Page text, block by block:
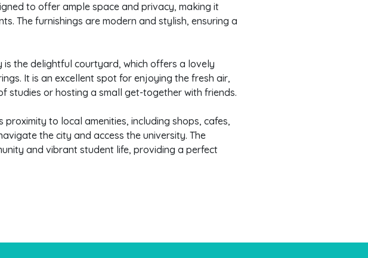
to offer ample space and privacy, making it
The furnishings are modern and stylish, ensuring a
the delightful courtyard, which offers a lovely
It is an excellent spot for enjoying the fresh air,
studies or hosting a small get-together with friends.
to local amenities, including shops, cafes,
the city and access the university. The
and vibrant student life, providing a perfect